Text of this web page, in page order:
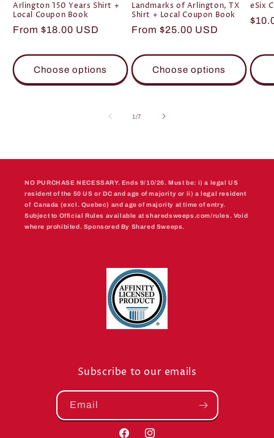
Arlington 150 Years Shirt +
Local Coupon Book
Regular
From $18.00 USD
Choose options
Landmarks of Arlington, TX
Shirt + Local Coupon Book
Regular
From $25.00 USD
Choose options
eSix
1/of
7
NO PURCHASE NECESSARY. Ends 9/10/26. Must be: i) a legal US
resident of the 50 US or DC and age of majority or ii) a legal resident
of Canada (excl. Quebec) and age of majority at time of entry.
Subject to Official Rules available at sharedsweeps.com/rules. Void
where prohibited. Sponsored By Shared Sweeps.
Subscribe to our emails
Email